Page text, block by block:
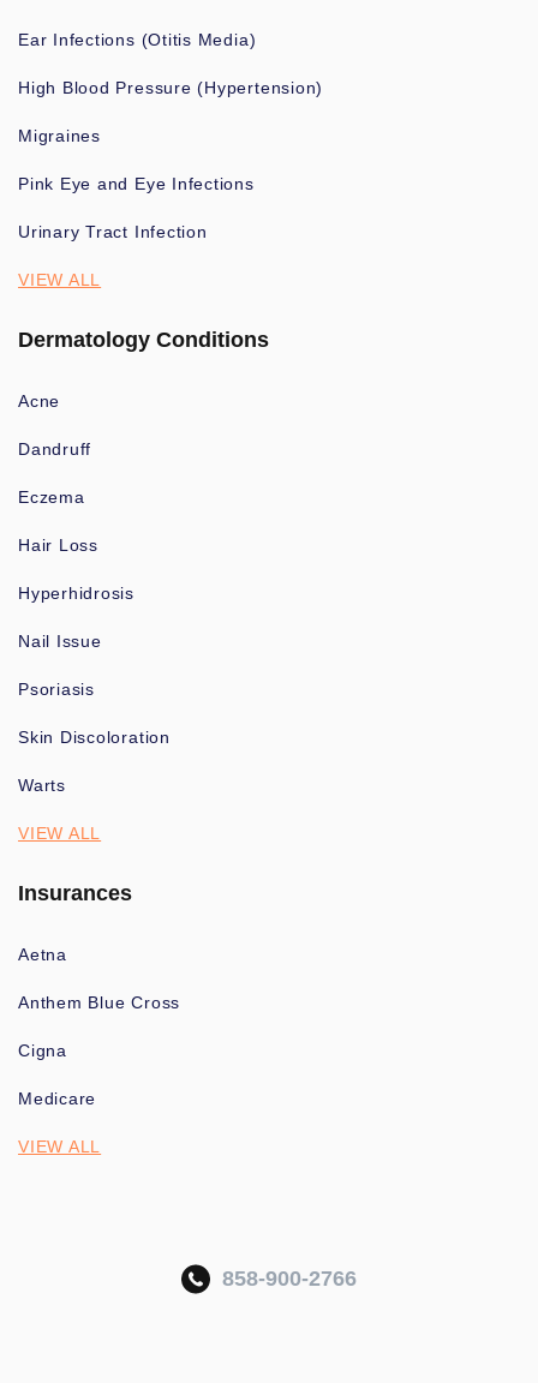
Ear Infections (Otitis Media)
High Blood Pressure (Hypertension)
Migraines
Pink Eye and Eye Infections
Urinary Tract Infection
VIEW ALL
Dermatology Conditions
Acne
Dandruff
Eczema
Hair Loss
Hyperhidrosis
Nail Issue
Psoriasis
Skin Discoloration
Warts
VIEW ALL
Insurances
Aetna
Anthem Blue Cross
Cigna
Medicare
VIEW ALL
858-900-2766